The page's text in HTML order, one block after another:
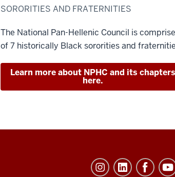
SORORITIES AND FRATERNITIES
The National Pan-Hellenic Council is
of 7 historically Black sororities and
Learn more about NPHC and its chapters
here.